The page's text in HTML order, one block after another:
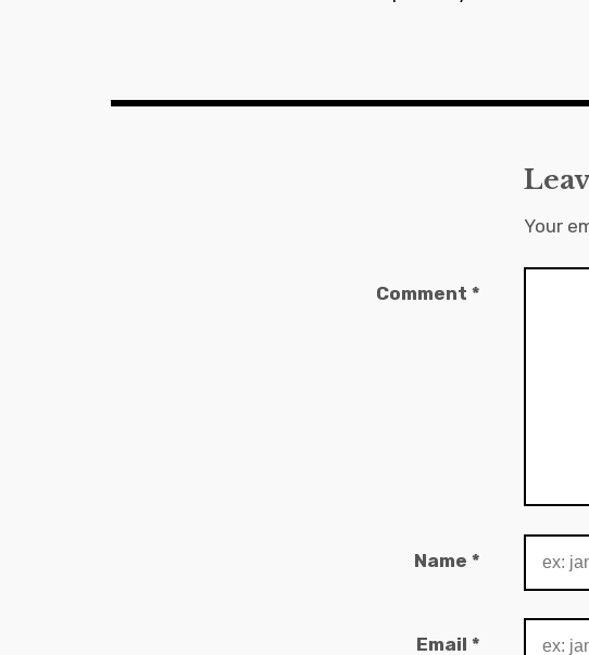
Your
Comment *
Name *
Email *